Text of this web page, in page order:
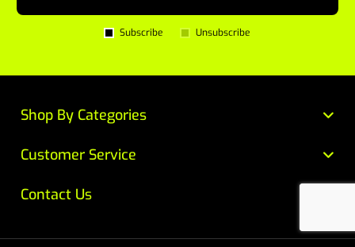
Subscribe Unsubscribe
Customer Service
Contact Us
Shop By Categories